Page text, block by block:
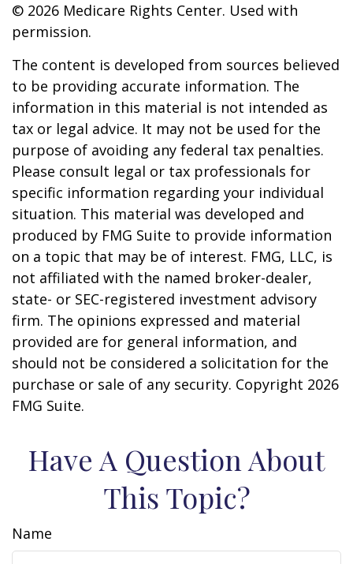
© 2026 Medicare Rights Center. Used with
permission.
The content is developed from sources believed
to be providing accurate information. The
information in this material is not intended as
tax or legal advice. It may not be used for the
purpose of avoiding any federal tax penalties.
Please consult legal or tax professionals for
specific information regarding your individual
situation. This material was developed and
produced by FMG Suite to provide information
on a topic that may be of interest. FMG, LLC, is
not affiliated with the named broker-dealer,
state- or SEC-registered investment advisory
firm. The opinions expressed and material
provided are for general information, and
should not be considered a solicitation for the
purchase or sale of any security. Copyright 2026
FMG Suite.
Have A Question About
This Topic?
Name